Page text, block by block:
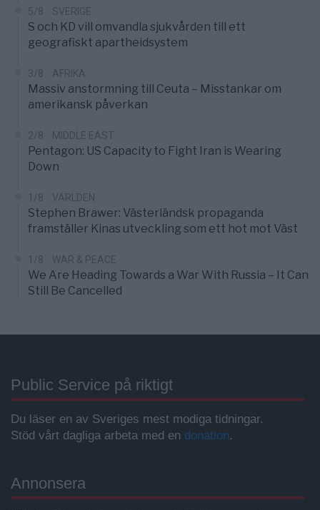
5/8 SVERIGE
S och KD vill omvandla sjukvården till ett
geografiskt apartheidsystem
3/8 AFRIKA
Massiv anstormning till Ceuta – Misstankar om
amerikansk påverkan
2/8 MIDDLE EAST
Pentagon: US Capacity to Fight Iran is Wearing
Down
1/8 VÄRLDEN
Stephen Brawer: Västerländsk propaganda
framställer Kinas utveckling som ett hot mot Väst
1/8 WAR & PEACE
We Are Heading Towards a War With Russia – It Can
Still Be Cancelled
Public Service på riktigt
Du läser en av Sveriges mest modiga tidningar.
Stöd vårt dagliga arbeta med en donation.
Annonsera